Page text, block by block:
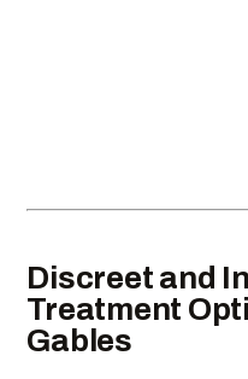
Discreet and
Treatment
Gables